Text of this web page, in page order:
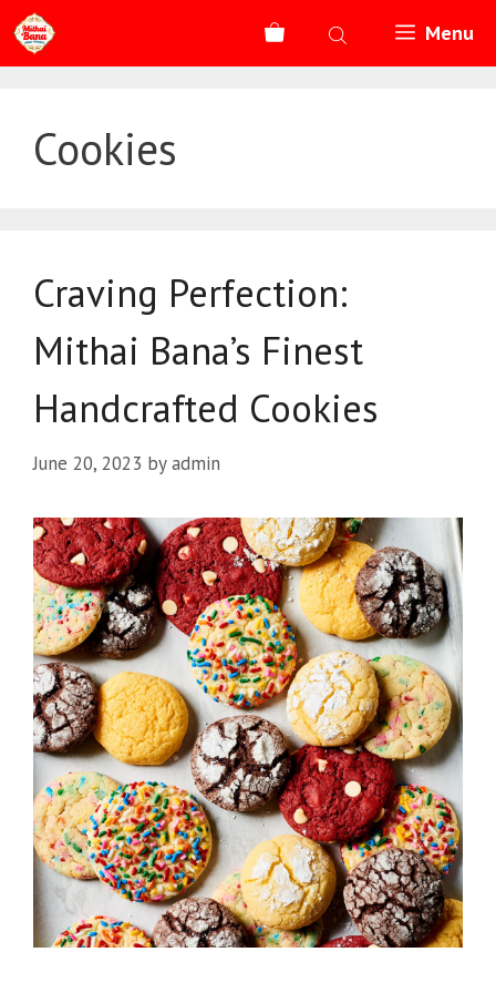
Skip
to
content
Menu
Cookies
Craving Perfection:
Mithai Bana’s Finest
Handcrafted Cookies
June 20, 2023 byadmin